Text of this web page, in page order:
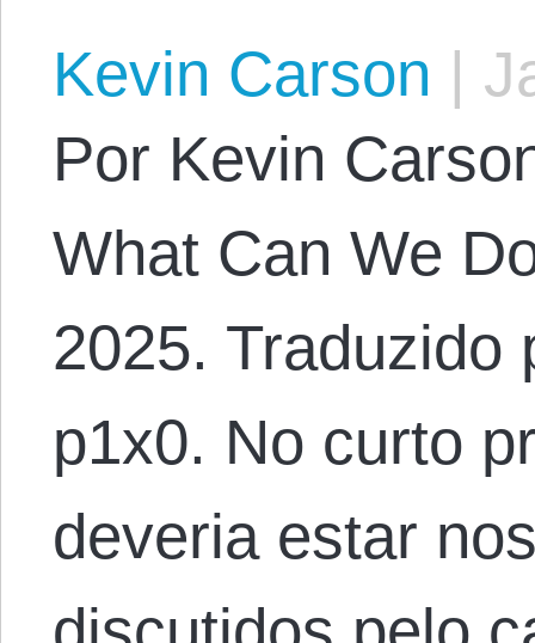
Kevin Carson |
Por Kevin
What Can We
2025. Traduzido
p1x0. No curto
deveria estar